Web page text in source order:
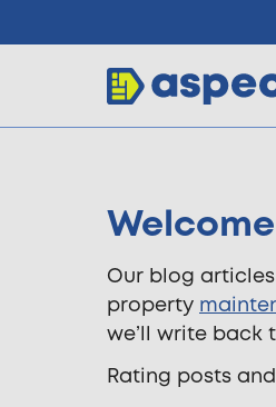
Trades
Locations
Pricing
Our blog
property
we’ll write back
Rating posts